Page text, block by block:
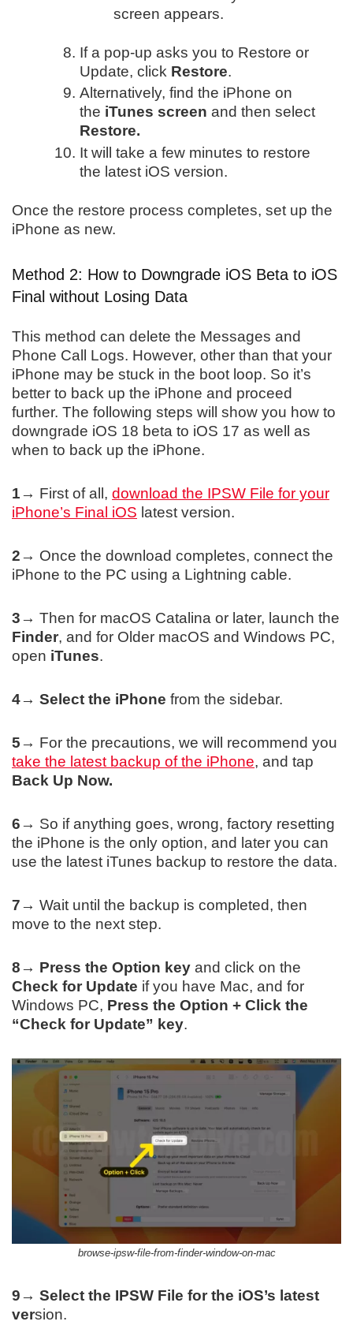
screen appears.
If a pop-up asks you to Restore or
Update, click Restore.
Alternatively, find the iPhone on
the iTunes screen and then select
Restore.
It will take a few minutes to restore
the latest iOS version.
Once the restore process completes, set up the
iPhone as new.
Method 2: How to Downgrade iOS Beta to iOS
Final without Losing Data
This method can delete the Messages and
Phone Call Logs. However, other than that your
iPhone may be stuck in the boot loop. So it’s
better to back up the iPhone and proceed
further. The following steps will show you how to
downgrade iOS 18 beta to iOS 17 as well as
when to back up the iPhone.
1→ First of all, download the IPSW File for your
iPhone’s Final iOS latest version.
2→ Once the download completes, connect the
iPhone to the PC using a Lightning cable.
3→ Then for macOS Catalina or later, launch the
Finder, and for Older macOS and Windows PC,
open iTunes.
4→ Select the iPhone from the sidebar.
5→ For the precautions, we will recommend you
take the latest backup of the iPhone, and tap
Back Up Now.
6→ So if anything goes, wrong, factory resetting
the iPhone is the only option, and later you can
use the latest iTunes backup to restore the data.
7→ Wait until the backup is completed, then
move to the next step.
8→ Press the Option key and click on the
Check for Update if you have Mac, and for
Windows PC, Press the Option + Click the
“Check for Update” key.
browse-ipsw-file-from-finder-window-on-mac
9→ Select the IPSW File for the iOS’s latest
version.